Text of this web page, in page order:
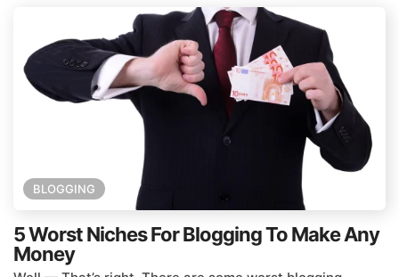
BLOGGING
5 Worst Niches For Blogging To Make Any
Money